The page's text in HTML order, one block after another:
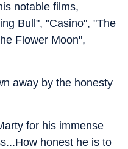
notable films,
Bull", "Casino", "The
Flower Moon",
away by the honesty
for his immense
honest he is to